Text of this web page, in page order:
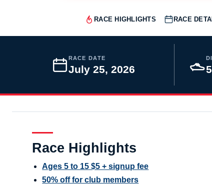
RACE HIGHLIGHTS RACE
RACE DATE
July 25, 2026
Race Highlights
Ages 5 to 15 $5 + signup fee
50% off for club members